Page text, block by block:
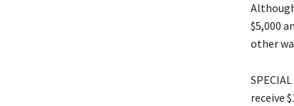
$5,000
other
receive